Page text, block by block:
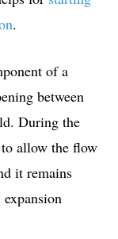
.
of a
between
During the
allow the flow
it remains